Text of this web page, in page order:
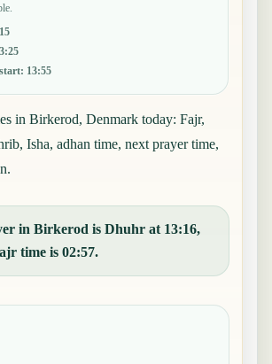
: 13:55
in Birkerod, Denmark today: Fajr,
Isha, adhan time, next prayer time,
in Birkerod is Dhuhr at 13:16,
time is 02:57.